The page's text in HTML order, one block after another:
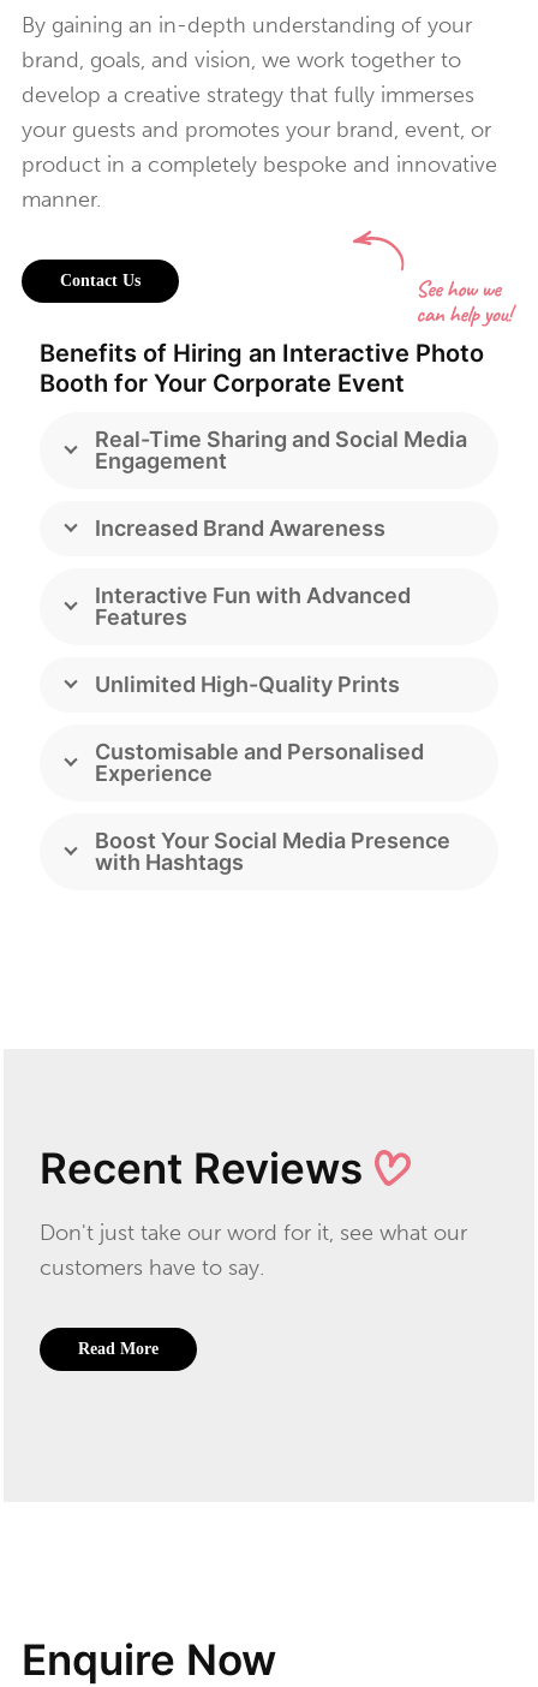
By gaining an in-depth understanding of your
brand, goals, and vision, we work together to
develop a creative strategy that fully immerses
your guests and promotes your brand, event, or
product in a completely bespoke and innovative
manner.
Contact Us
Benefits of Hiring an Interactive Photo
Booth for Your Corporate Event
Real-Time Sharing and Social Media
Engagement
Increased Brand Awareness
Interactive Fun with Advanced
Features
Unlimited High-Quality Prints
Customisable and Personalised
Experience
Boost Your Social Media Presence
with Hashtags
Recent Reviews
Don't just take our word for it, see what our
customers have to say.
Read More
Enquire Now